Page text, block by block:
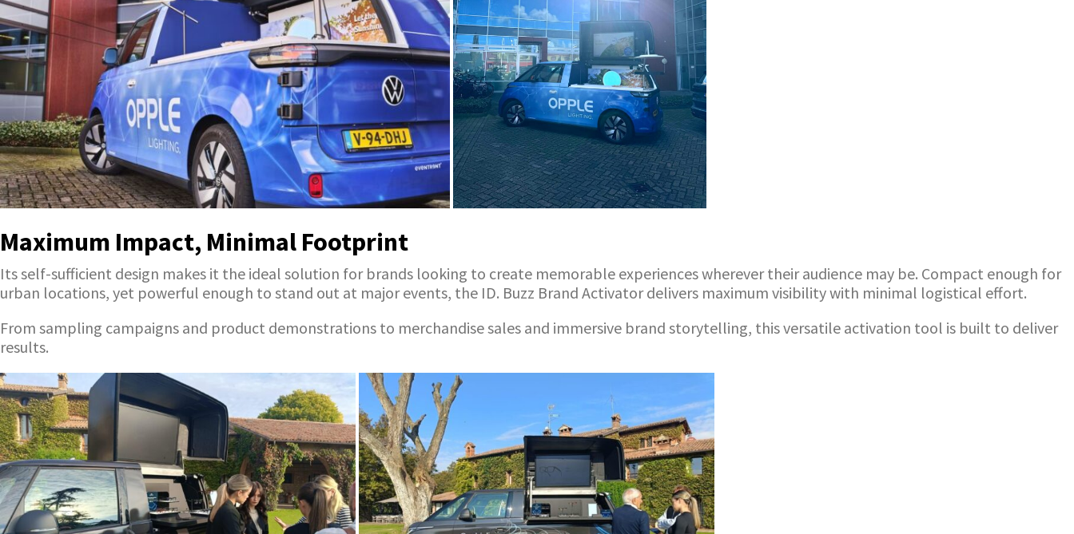
Maximum Impact, Minimal Footprint
Its self-sufficient design makes it the ideal solution for brands looking to create memorable experiences wherever their audience may be. Compact enough for
urban locations, yet powerful enough to stand out at major events, the ID. Buzz Brand Activator delivers maximum visibility with minimal logistical effort.
From sampling campaigns and product demonstrations to merchandise sales and immersive brand storytelling, this versatile activation tool is built to deliver
results.